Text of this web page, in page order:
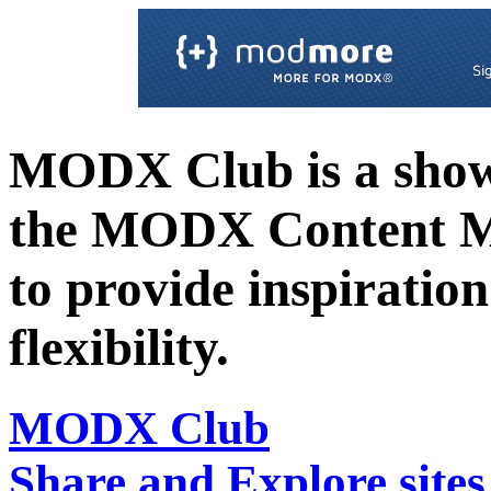
MODX Club is a
the MODX Content
to provide
flexibility.
MODX Club